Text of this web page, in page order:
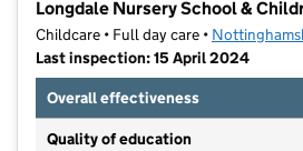
Longdale Nursery School &
Childcare • Full day care •
Last inspection: 15 April 2024
Overall effectiveness
Quality of education